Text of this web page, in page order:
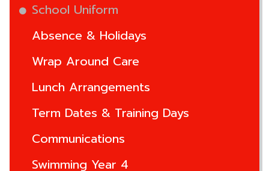
School Uniform
Absence & Holidays
Wrap Around Care
Lunch Arrangements
Term Dates & Training Days
Communications
Swimming Year 4